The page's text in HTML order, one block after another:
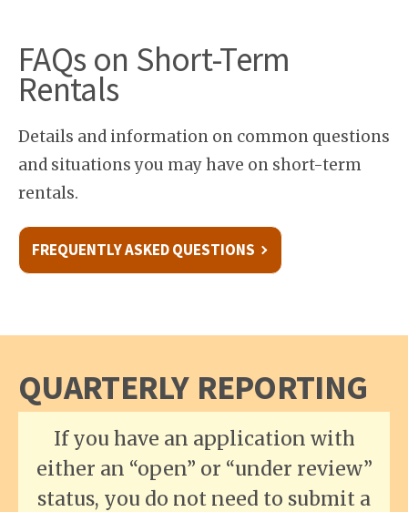
FAQs on Short-Term
Rentals
Details and information on common questions
and situations you may have on short-term
rentals.
FREQUENTLY ASKED QUESTIONS
QUARTERLY REPORTING
If you have an application with
either an “open” or “under review”
status, you do not need to submit a